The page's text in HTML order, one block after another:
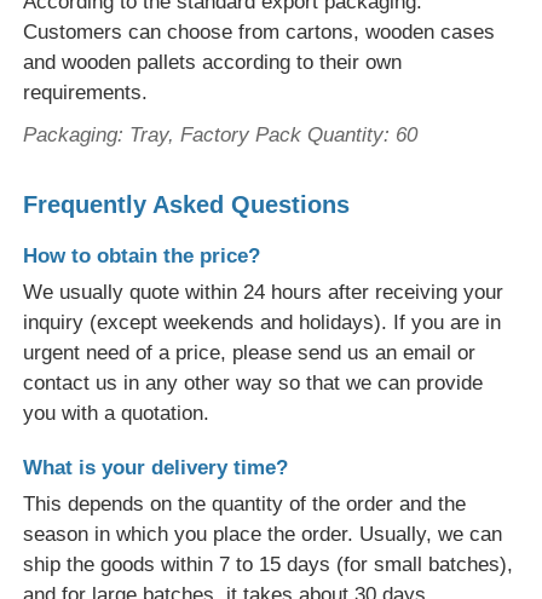
Customers can choose from cartons, wooden cases
and wooden pallets according to their own
requirements.
Packaging: Tray, Factory Pack Quantity: 60
Frequently Asked Questions
How to obtain the price?
We usually quote within 24 hours after receiving your
inquiry (except weekends and holidays). If you are in
urgent need of a price, please send us an email or
contact us in any other way so that we can provide
you with a quotation.
What is your delivery time?
This depends on the quantity of the order and the
season in which you place the order. Usually, we can
ship the goods within 7 to 15 days (for small batches),
and for large batches, it takes about 30 days.